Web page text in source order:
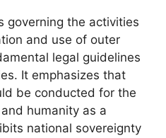
governing the activities
and use of outer
legal guidelines
It emphasizes that
be conducted for the
humanity as a
national sovereignty